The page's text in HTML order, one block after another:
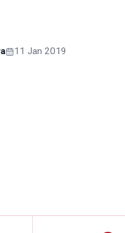
11 Jan 2019